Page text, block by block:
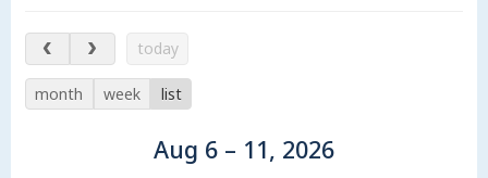
Aug 6 – 11, 2026
today
month week list
Aug 6 – 11, 2026